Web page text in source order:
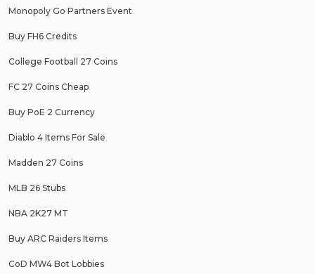
Monopoly Go Partners Event
Buy FH6 Credits
College Football 27 Coins
FC 27 Coins Cheap
Buy PoE 2 Currency
Diablo 4 Items For Sale
Madden 27 Coins
MLB 26 Stubs
NBA 2K27 MT
Buy ARC Raiders Items
CoD MW4 Bot Lobbies